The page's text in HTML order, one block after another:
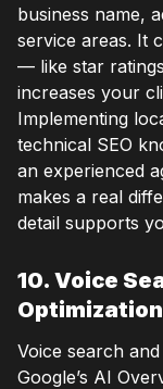
business name,
service areas. It
— like star
increases your
Implementing
technical SEO
an experienced
makes a real
detail supports
10. Voice
Optimization
Voice search
Google’s AI